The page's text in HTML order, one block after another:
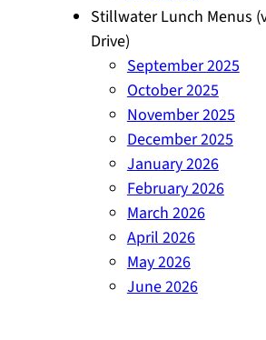
Stillwater Lunch Menus
Drive)
September 2025
October 2025
November 2025
December 2025
January 2026
February 2026
March 2026
April 2026
May 2026
June 2026